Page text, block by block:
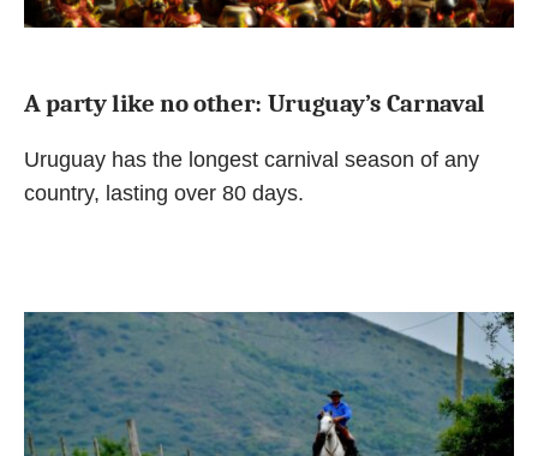
A party like no other: Uruguay’s Carnaval
Uruguay has the longest carnival season of any
country, lasting over 80 days.